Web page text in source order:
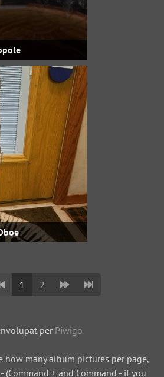
1 2
per Piwigo
how many album pictures per page,
(Command + and Command - if you